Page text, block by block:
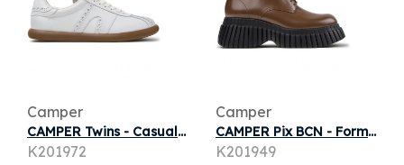
Camper
CAMPER Twins - Casual for Women - White, Smooth leather
K201972
Camper
CAMPER Pix BCN - Formal shoes for Women - Brown, Smooth leather
K201949